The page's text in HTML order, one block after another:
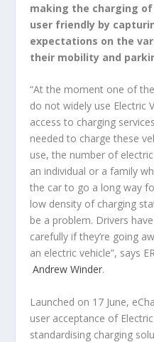
making the charging
user friendly by
expectations on the
their mobility and
“At the moment one of
do not widely use Electric
access to charging
needed to charge these
use, the number of
an individual or a family
the car to go a long way
low density of charging
be a problem. Drivers
carefully if they’re going
an electric vehicle”, says
Andrew Winder.
Launched on 17 June,
user acceptance of
standardising charging